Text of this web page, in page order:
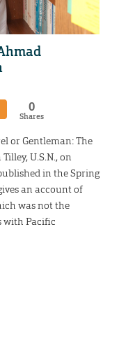
0
Shares
or Gentleman: The
U.S.N., on
in the Spring
an account of
was not the
with Pacific